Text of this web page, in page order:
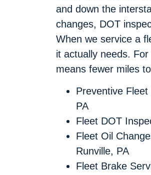
and down the
changes, DOT
When we service a
it actually needs.
means fewer miles
Preventive
PA
Fleet DOT
Fleet Oil
Runville, PA
Fleet Brake